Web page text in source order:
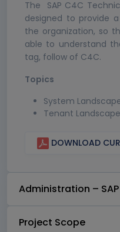
The SAP C4C
designed to provide
the organization, so
able to understand
tag, follow of C4C.
Topics
System
Tenant Landscape
DOWNLOAD
Administration –
Project Scope